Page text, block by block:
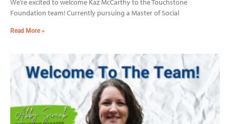
We’re excited to welcome Kaz McCarthy to the Touchstone
Foundation team! Currently pursuing a Master of Social
Read More »